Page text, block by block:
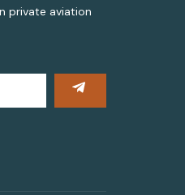
private aviation